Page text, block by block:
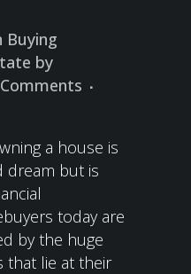
Buying
by
a house is
dream but is
today are
by the huge
that lie at their